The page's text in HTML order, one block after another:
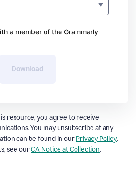
a member of the Grammarly
Download
resource, you agree to receive
You may unsubscribe at any
can be found in our Privacy Policy.
see ourCA Notice at Collection.